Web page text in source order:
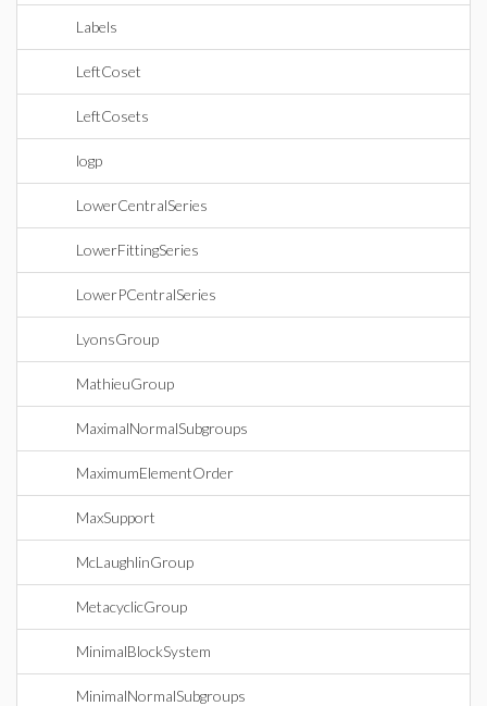
Labels
LeftCoset
LeftCosets
logp
LowerCentralSeries
LowerFittingSeries
LowerPCentralSeries
LyonsGroup
MathieuGroup
MaximalNormalSubgroups
MaximumElementOrder
MaxSupport
McLaughlinGroup
MetacyclicGroup
MinimalBlockSystem
MinimalNormalSubgroups